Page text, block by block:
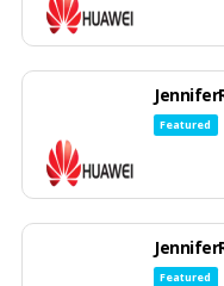
Featured
Featured